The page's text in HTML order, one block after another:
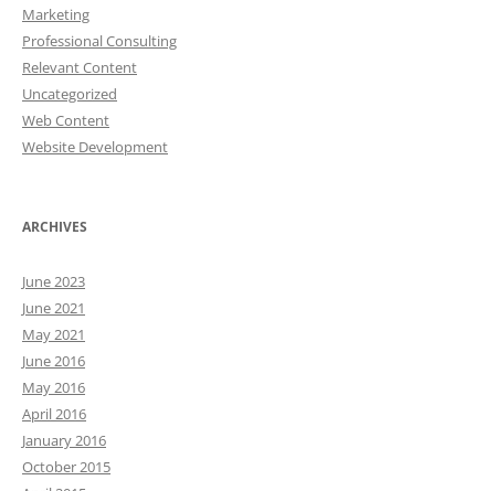
Marketing
Professional Consulting
Relevant Content
Uncategorized
Web Content
Website Development
ARCHIVES
June 2023
June 2021
May 2021
June 2016
May 2016
April 2016
January 2016
October 2015